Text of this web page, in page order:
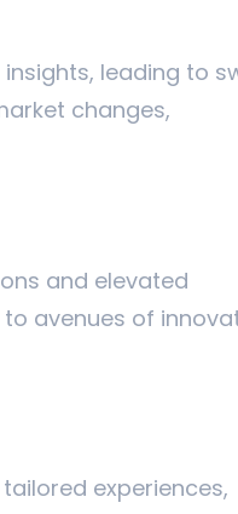
leading to
changes,
and elevated
avenues of
experiences,